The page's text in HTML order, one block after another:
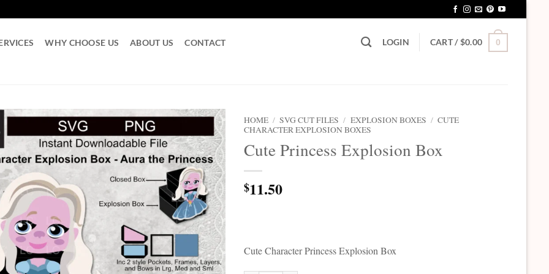
WHY CHOOSE US ABOUT US CONTACT LOGIN CART /$0.00 0
HOME / SVG CUT FILES / EXPLOSION BOXES / CUTE
CHARACTER EXPLOSION BOXES
Cute Princess Explosion Box
$11.50
Cute Character Princess Explosion Box